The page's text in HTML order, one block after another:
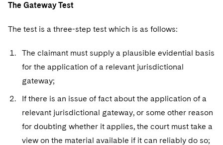
The Gateway Test
The test is a three-step test which is as follows:
The claimant must supply a plausible evidential basis
for the application of a relevant jurisdictional
gateway;
If there is an issue of fact about the application of a
relevant jurisdictional gateway, or some other reason
for doubting whether it applies, the court must take a
view on the material available if it can reliably do so;